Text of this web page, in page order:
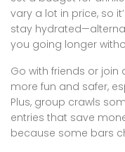
vary a lot in price, so
stay
you going longer
Go with friends or join
more fun and safer,
Plus, group crawls
entries that save
because some bars